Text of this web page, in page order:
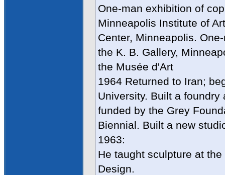
One-man exhibition of
Minneapolis Institute of
Center, Minneapolis.
the K. B. Gallery,
the Musée d'Art
1964 Returned to Iran;
University. Built a foundry
funded by the Grey
Biennial. Built a new
1963:
He taught sculpture at
Design.